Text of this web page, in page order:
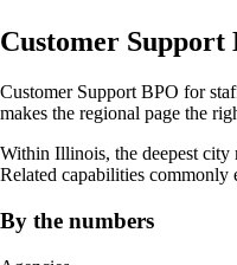
Customer
Customer Support BPO for
makes the regional page the
Within Illinois, the deepest city
Related capabilities commonly
By the numbers